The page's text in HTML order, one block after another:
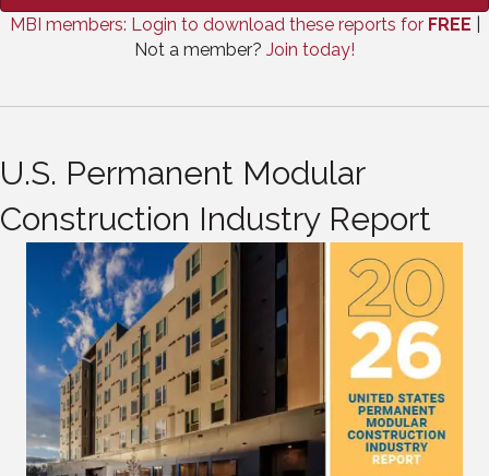
MBI members: Login to download these reports for FREE
Not a member? Join today!
U.S. Permanent Modular
Construction Industry Report